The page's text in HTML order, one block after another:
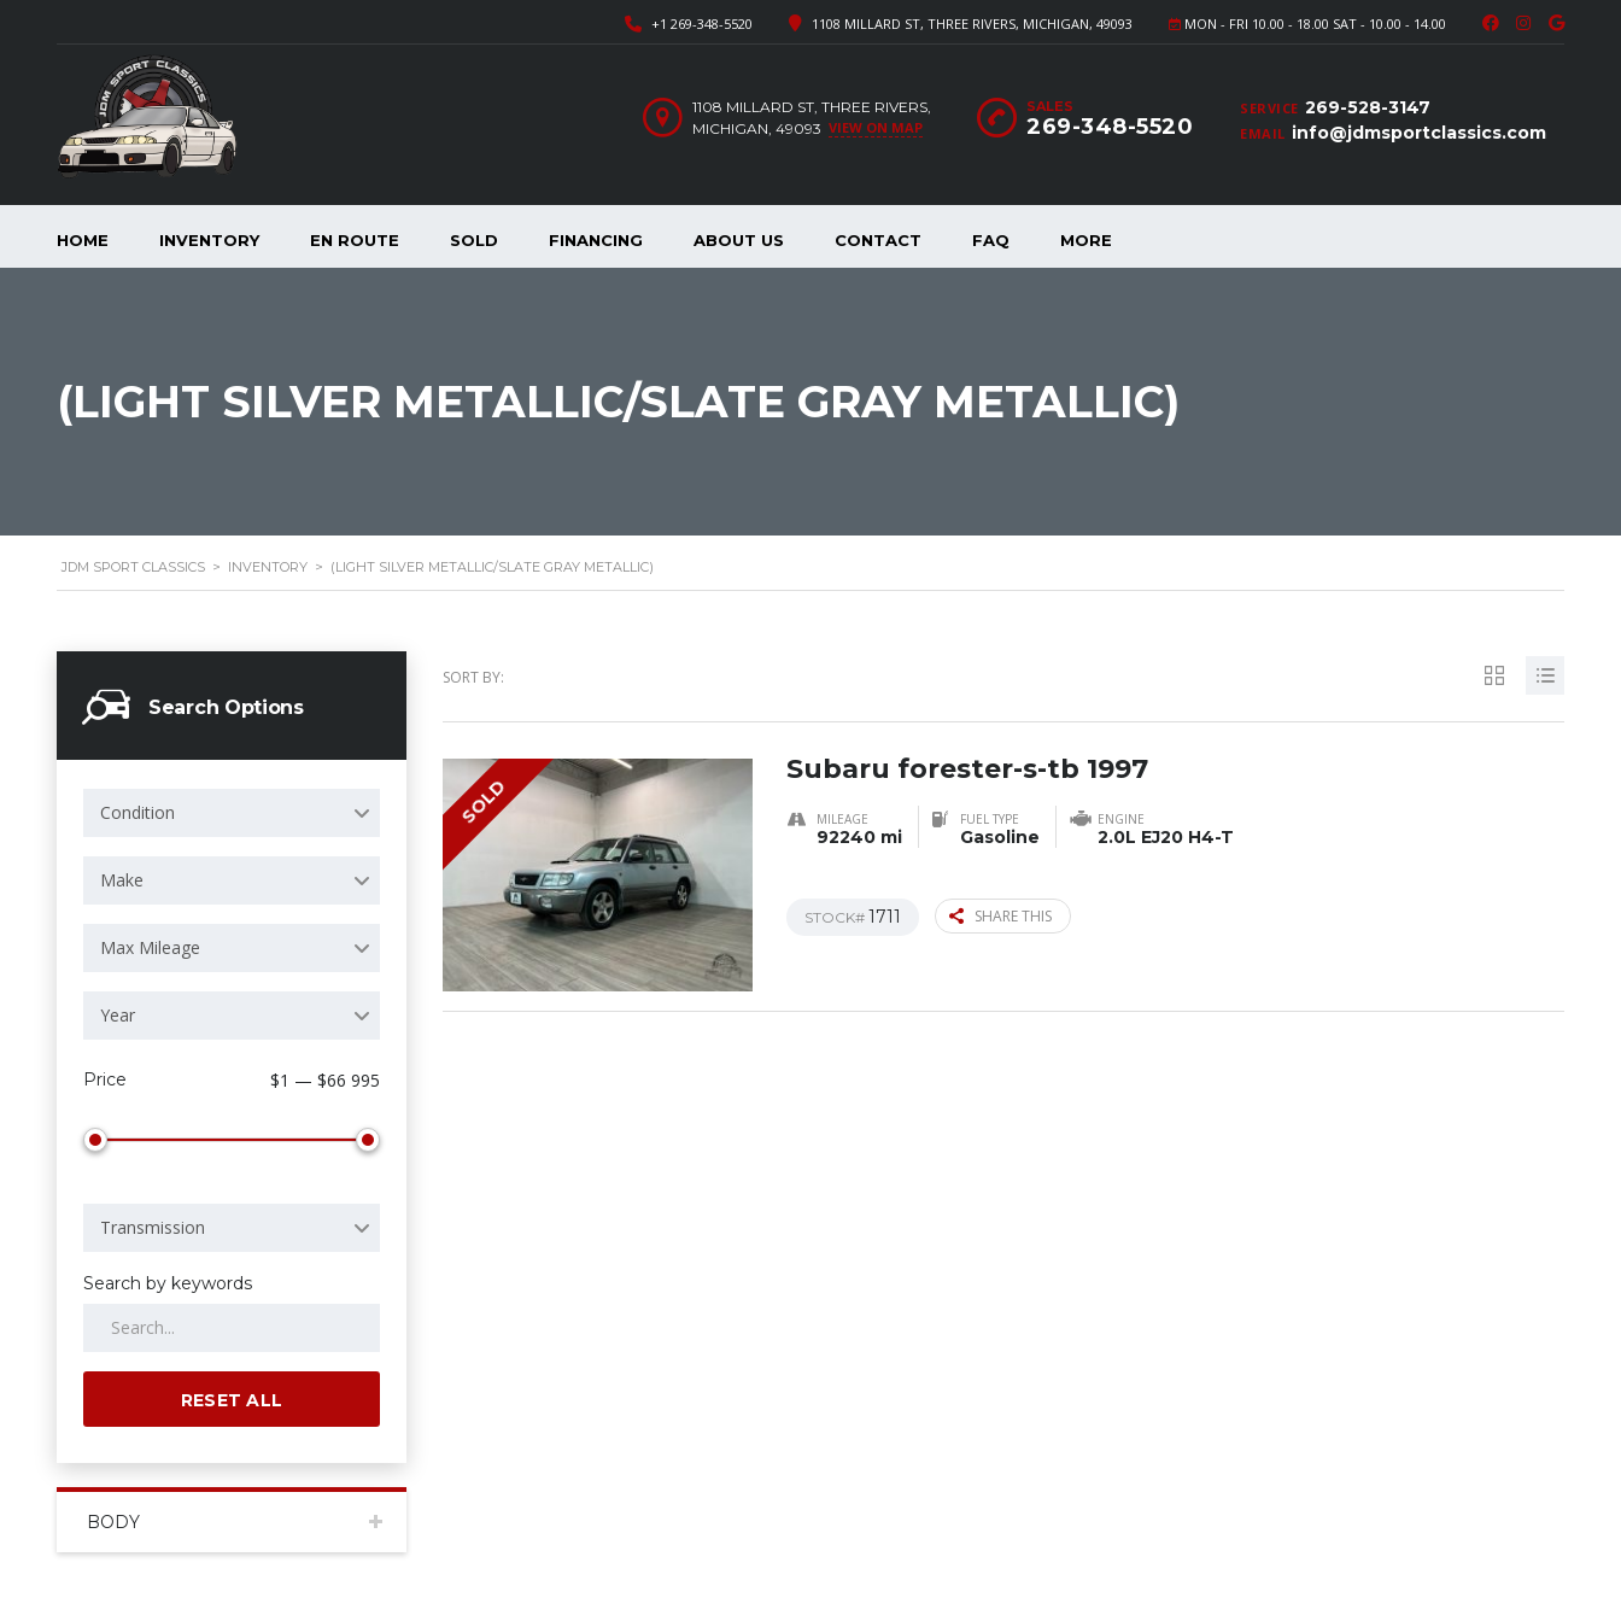
MON - FRI 10.00 - 18.00 SAT - 10.00 - 14.00
1108 MILLARD ST, THREE RIVERS, MICHIGAN, 49093
+1 269-348-5520
SERVICE 269-528-3147
EMAIL info@jdmsportclassics.com
SALES
269-348-5520
1108 MILLARD ST, THREE RIVERS,
MICHIGAN, 49093 VIEW ON MAP
HOME INVENTORY EN ROUTE SOLD FINANCING ABOUT US CONTACT FAQ MORE
(LIGHT SILVER METALLIC/SLATE GRAY METALLIC)
JDM SPORT CLASSICS > INVENTORY > (LIGHT SILVER METALLIC/SLATE GRAY METALLIC)
Search Options
Condition
Make
Max Mileage
Year
Price $1 — $66 995
Transmission
Search by keywords
RESET ALL
BODY
SORT BY:
SOLD
Subaru forester-s-tb 1997
MILEAGE
92240 mi
FUEL TYPE
Gasoline
ENGINE
2.0L EJ20 H4-T
STOCK# 1711 SHARE THIS